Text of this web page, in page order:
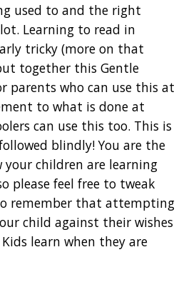
used to and the right
Learning to read in
tricky (more on that
together this Gentle
parents who can use this at
to what is done at
can use this too. This is
blindly! You are the
your children are learning
please feel free to tweak
remember that attempting
child against their wishes
learn when they are